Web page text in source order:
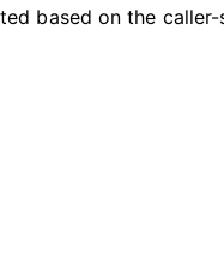
based on the